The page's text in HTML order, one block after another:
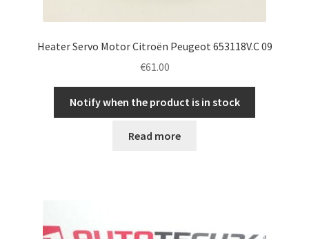
Heater Servo Motor Citroën Peugeot 653118V.C 09
€61.00
Notify when the product is in stock
Read more